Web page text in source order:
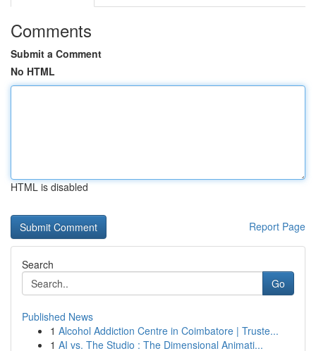
Comments
Submit a Comment
No HTML
HTML is disabled
Report Page
Search
Go
Published News
1 Alcohol Addiction Centre in Coimbatore | Truste...
1 AI vs. The Studio : The Dimensional Animati...